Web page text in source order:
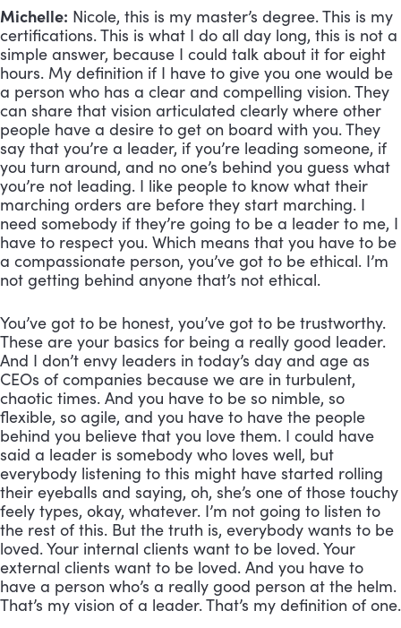
Michelle: Nicole, this is my master’s degree. This is my
certifications. This is what I do all day long, this is not a
simple answer, because I could talk about it for eight
hours. My definition if I have to give you one would be
a person who has a clear and compelling vision. They
can share that vision articulated clearly where other
people have a desire to get on board with you. They
say that you’re a leader, if you’re leading someone, if
you turn around, and no one’s behind you guess what
you’re not leading. I like people to know what their
marching orders are before they start marching. I
need somebody if they’re going to be a leader to me, I
have to respect you. Which means that you have to be
a compassionate person, you’ve got to be ethical. I’m
not getting behind anyone that’s not ethical.
You’ve got to be honest, you’ve got to be trustworthy.
These are your basics for being a really good leader.
And I don’t envy leaders in today’s day and age as
CEOs of companies because we are in turbulent,
chaotic times. And you have to be so nimble, so
flexible, so agile, and you have to have the people
behind you believe that you love them. I could have
said a leader is somebody who loves well, but
everybody listening to this might have started rolling
their eyeballs and saying, oh, she’s one of those touchy
feely types, okay, whatever. I’m not going to listen to
the rest of this. But the truth is, everybody wants to be
loved. Your internal clients want to be loved. Your
external clients want to be loved. And you have to
have a person who’s a really good person at the helm.
That’s my vision of a leader. That’s my definition of one.